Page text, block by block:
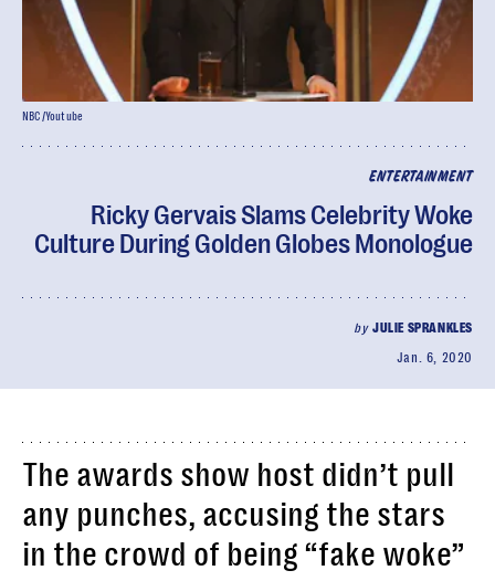
ENTERTAINMENT
Ricky Gervais Slams Celebrity Woke
Culture During Golden Globes Monologue
by JULIE SPRANKLES
Jan. 6, 2020
NBC/Youtube
The awards show host didn’t pull
any punches, accusing the stars
in the crowd of being “fake woke”